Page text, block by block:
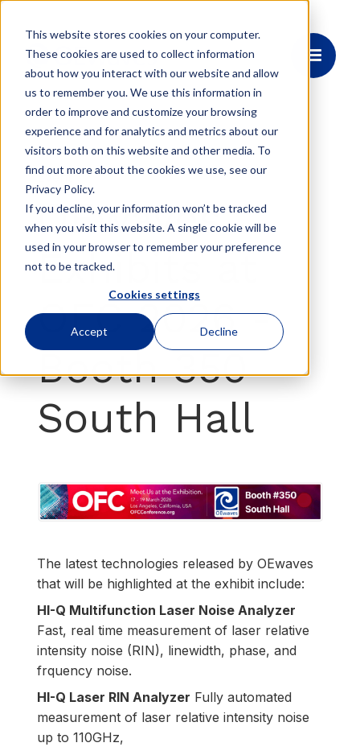
This website stores cookies on your computer.
These cookies are used to collect information
about how you interact with our website and allow
us to remember you. We use this information in
order to improve and customize your browsing
experience and for analytics and metrics about our
visitors both on this website and other media. To
find out more about the cookies we use, see our
Privacy Policy.
If you decline, your information won’t be tracked
when you visit this website. A single cookie will be
used in your browser to remember your preference
not to be tracked.
Cookies settings
Accept Decline
Event
OEwaves
Exhibits at
OFC 2026 -
Booth 350
South Hall
The latest technologies released by OEwaves
that will be highlighted at the exhibit include:
HI-Q Multifunction Laser Noise Analyzer
Fast, real time measurement of laser relative
intensity noise (RIN), linewidth, phase, and
frquency noise.
HI-Q Laser RIN Analyzer Fully automated
measurement of laser relative intensity noise
up to 110GHz,